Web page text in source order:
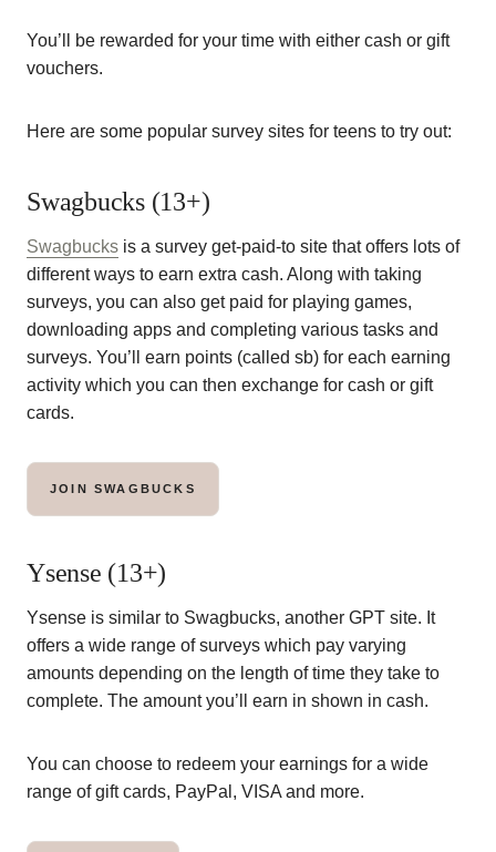
You’ll be rewarded for your time with either cash or gift
vouchers.
Here are some popular survey sites for teens to try out:
Swagbucks (13+)
Swagbucks is a survey get-paid-to site that offers lots of
different ways to earn extra cash. Along with taking
surveys, you can also get paid for playing games,
downloading apps and completing various tasks and
surveys. You’ll earn points (called sb) for each earning
activity which you can then exchange for cash or gift
cards.
JOIN SWAGBUCKS
Ysense (13+)
Ysense is similar to Swagbucks, another GPT site. It
offers a wide range of surveys which pay varying
amounts depending on the length of time they take to
complete. The amount you’ll earn in shown in cash.
You can choose to redeem your earnings for a wide
range of gift cards, PayPal, VISA and more.